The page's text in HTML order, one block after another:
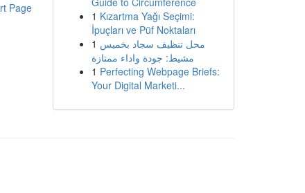
Page
1 Kızartma Yağı Seçimi:
İpuçları ve Püf Noktaları
1 محل تنظيف سجاد بخميس
مشيط: جودة واداء ممتازة
1 Perfecting Webpage Briefs:
Your Digital Marketi...